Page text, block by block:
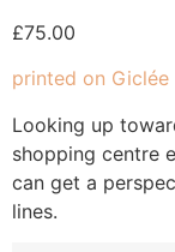
£75.00
printed on Giclée
Looking up
shopping centre
can get a
lines.